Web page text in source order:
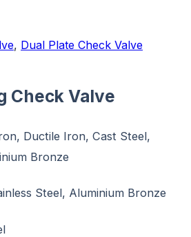
, Dual Plate Check Valve
Check Valve
Ductile Iron, Cast Steel,
Bronze
Steel, Aluminium Bronze